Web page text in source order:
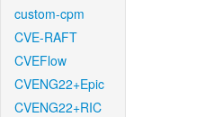
custom-cpm
CVE-RAFT
CVEFlow
CVENG22+Epic
CVENG22+RIC